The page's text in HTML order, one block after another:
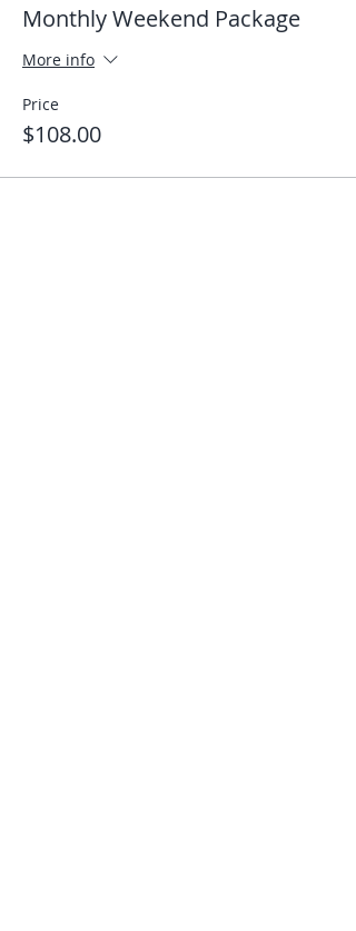
Monthly Weekend Package
More info
Price
$108.00